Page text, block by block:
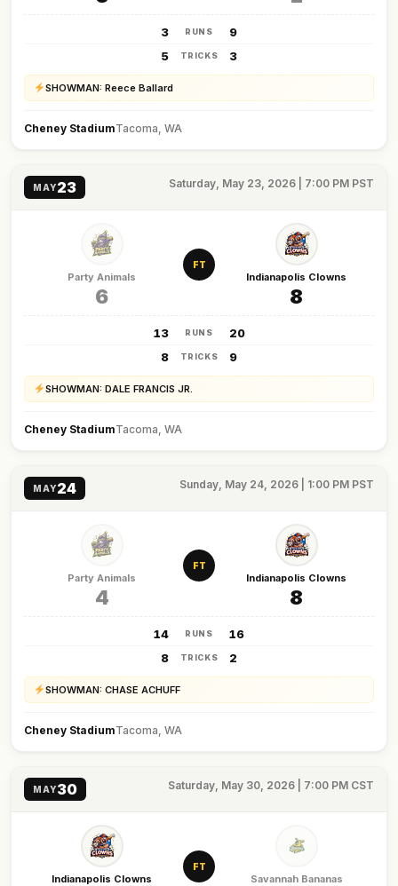
3 RUNS
9
5
TRICKS 3
SHOWMAN: Reece Ballard
Cheney StadiumTacoma, WA
MAY23 Saturday, May 23, 2026 | 7:00 PM PST
Party Animals
6
FT
Indianapolis Clowns
8
13 RUNS
20
8
TRICKS 9
SHOWMAN: DALE FRANCIS JR.
Cheney StadiumTacoma, WA
MAY24 Sunday, May 24, 2026 | 1:00 PM PST
Party Animals
4
FT
Indianapolis Clowns
8
14 RUNS
16
8
TRICKS 2
SHOWMAN: CHASE ACHUFF
Cheney StadiumTacoma, WA
MAY30 Saturday, May 30, 2026 | 7:00 PM CST
Indianapolis Clowns
FT
Savannah Bananas